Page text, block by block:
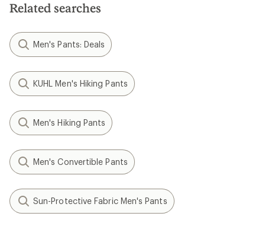
Related searches
Men's Pants: Deals
KUHL Men's Hiking Pants
Men's Hiking Pants
Men's Convertible Pants
Sun-Protective Fabric Men's Pants